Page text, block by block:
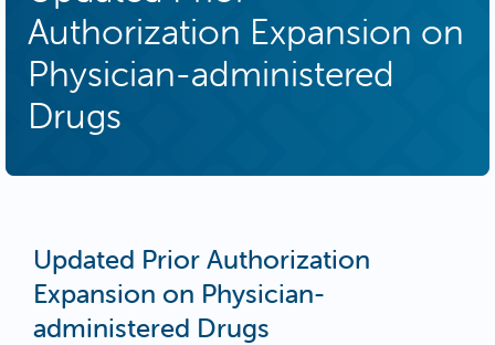
Authorization Expansion on
Physician-administered
Drugs
Updated Prior Authorization
Expansion on Physician-
administered Drugs